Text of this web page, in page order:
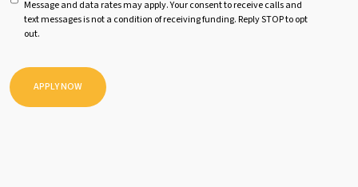
d
Message and data rates may apply. Your consent to receive calls and
text messages is not a condition of receiving funding. Reply STOP to opt
out.
APPLY NOW